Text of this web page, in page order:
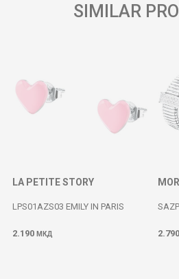
SIMILAR
LA PETITE STORY
LPS01AZS03 EMILY IN PARIS
2.190 МКД 2.790